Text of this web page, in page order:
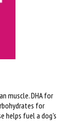
muscle. DHA for
for
helps fuel a dog's